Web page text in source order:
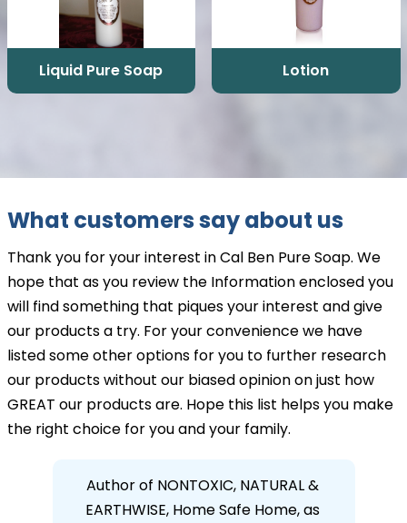
Liquid Pure Soap Lotion
What customers say about us
Thank you for your interest in Cal Ben Pure Soap. We
hope that as you review the Information enclosed you
will find something that piques your interest and give
our products a try. For your convenience we have
listed some other options for you to further research
our products without our biased opinion on just how
GREAT our products are. Hope this list helps you make
the right choice for you and your family.
Author of NONTOXIC, NATURAL &
EARTHWISE, Home Safe Home, as